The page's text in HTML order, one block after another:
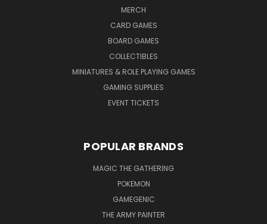
MERCH
CARD GAMES
BOARD GAMES
COLLECTIBLES
MINIATURES & ROLE PLAYING GAMES
GAMING SUPPLIES
EVENT TICKETS
POPULAR BRANDS
MAGIC THE GATHERING
POKEMON
GAMEGENIC
THE ARMY PAINTER